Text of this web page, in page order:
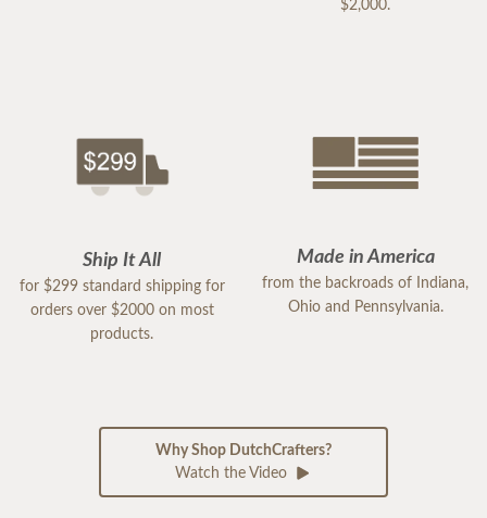
$2,000.
Ship It All
for $299 standard shipping for
orders over $2000 on most
products.
Made in America
from the backroads of Indiana,
Ohio and Pennsylvania.
Why Shop DutchCrafters?
Watch the Video